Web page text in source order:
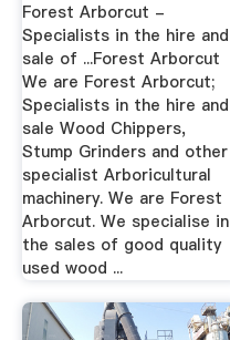
Forest Arborcut -
Specialists in the hire and
sale of ...Forest Arborcut
We are Forest Arborcut;
Specialists in the hire and
sale Wood Chippers,
Stump Grinders and other
specialist Arboricultural
machinery. We are Forest
Arborcut. We specialise in
the sales of good quality
used wood ...